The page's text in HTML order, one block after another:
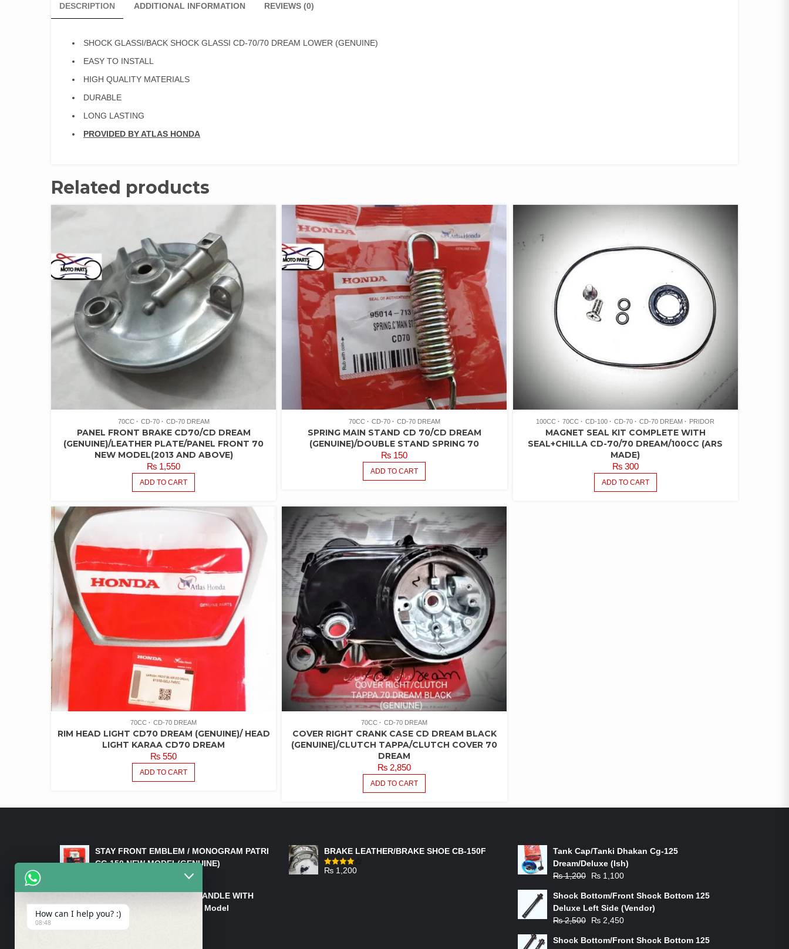
DESCRIPTION ADDITIONAL INFORMATION REVIEWS (0)
SHOCK GLASSI/BACK SHOCK GLASSI CD-70/70 DREAM LOWER (GENUINE)
EASY TO INSTALL
HIGH QUALITY MATERIALS
DURABLE
LONG LASTING
PROVIDED BY ATLAS HONDA
Related products
70CC CD-70 CD-70 DREAM
PANEL FRONT BRAKE CD70/CD DREAM
(GENUINE)/LEATHER PLATE/PANEL FRONT 70
NEW MODEL(2013 AND ABOVE)
₨ 1,550
ADD TO CART
70CC CD-70 CD-70 DREAM
SPRING MAIN STAND CD 70/CD DREAM
(GENUINE)/DOUBLE STAND SPRING 70
₨ 150
ADD TO CART
100CC 70CC CD-100 CD-70 CD-70 DREAM PRIDOR
MAGNET SEAL KIT COMPLETE WITH
SEAL+CHILLA CD-70/70 DREAM/100CC (ARS
MADE)
₨300
ADD TO CART
70CC CD-70 DREAM
RIM HEAD LIGHT CD70 DREAM (GENUINE)/ HEAD
LIGHT KARAA CD70 DREAM
₨ 550
ADD TO CART
70CC CD-70 DREAM
COVER RIGHT CRANK CASE CD DREAM BLACK
(GENUINE)/CLUTCH TAPPA/CLUTCH COVER 70
DREAM
₨ 2,850
ADD TO CART
STAY FRONT EMBLEM / MONOGRAM PATRI
CG 150 NEW MODEL(GENUINE)
HANDLE/PIPE STEERING HANDLE WITH
WEIGHT KILLI CG 150 New Model
(GENUINE)
₨2,500
BRAKE LEATHER/BRAKE SHOE CB-150F
Rated
₨ 1,200
Tank Cap/Tanki Dhakan Cg-125
Dream/Deluxe (Ish)
₨1,200
Original
was:
₨ 1,200.
₨ 1,100
is:
₨ 1,100.
Shock Bottom/Front Shock Bottom 125
Deluxe Left Side (Vendor)
₨2,500
Original
was:
₨ 2,450
is:
Shock Bottom/Front Shock Bottom 125
How can I help you? :)
08:48